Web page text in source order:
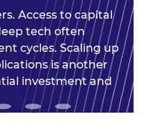
Access to capital
tech often
cycles. Scaling up
is another
investment and